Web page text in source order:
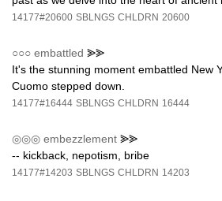
14177#20600 SBLNGS CHLDRN 20600
○○○ embattled ⪢⪢
It's the stunning moment embattled New
Cuomo stepped down.
14177#16444 SBLNGS CHLDRN 16444
◎◎◎ embezzlement ⪢⪢
-- kickback, nepotism, bribe
14177#14203 SBLNGS CHLDRN 14203